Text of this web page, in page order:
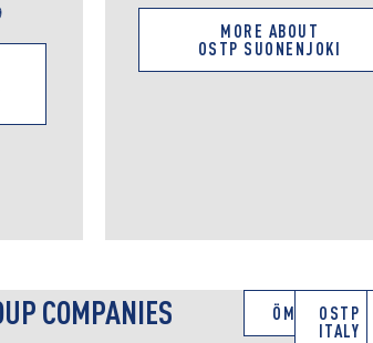
MORE ABOUT
OSTP SUONENJOKI
COMPANIES ÖMV
OSTP
ITALY